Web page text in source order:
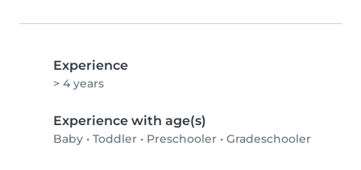
Experience
> 4 years
Experience with age(s)
Baby • Toddler • Preschooler • Gradeschooler